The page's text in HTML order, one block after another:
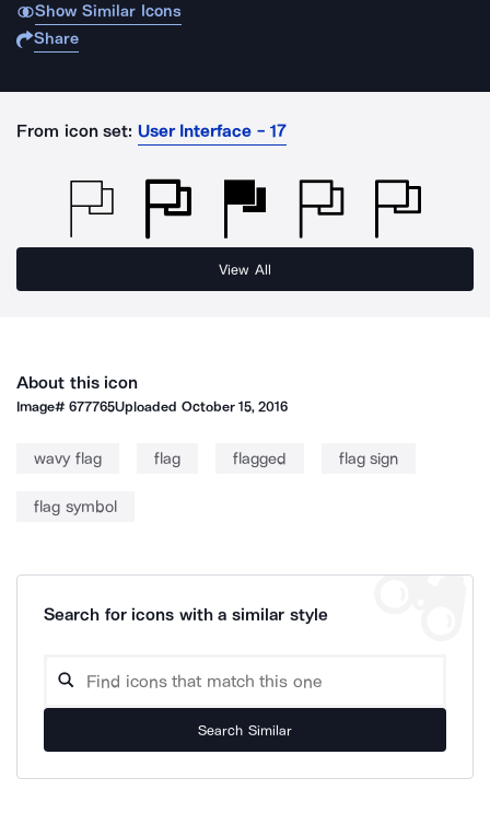
Show Similar Icons
Share
From icon set: User Interface - 17
View All
About this icon
Image#677765Uploaded October 15, 2016
wavy flag flag flagged flag sign
flag symbol
Search for icons with a similar style
Search Similar